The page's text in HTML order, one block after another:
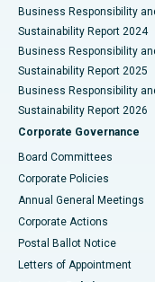
Best Hospital in
Best Hospital in
Best Hospital in
Best Hospital in
Best Hospital in
Best Hospital in Arera
Best Hospital in
Best Hospital in KK
Business Responsibility
Sustainability Report 2024
Business Responsibility
Sustainability Report 2025
Business Responsibility
Sustainability Report 2026
Corporate Governance
Board Committees
Corporate Policies
Annual General Meetings
Corporate Actions
Postal Ballot Notice
Letters of Appointment